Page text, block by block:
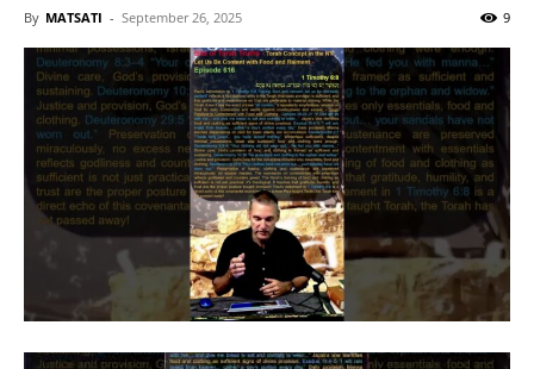
By MATSATI - September 26, 2025 9